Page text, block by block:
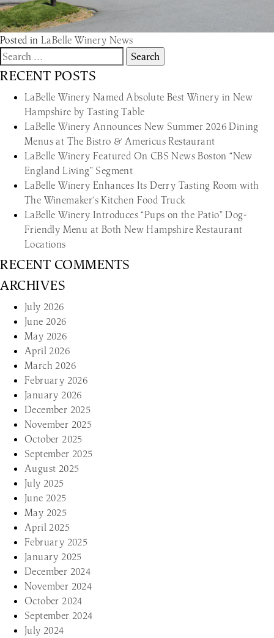
Posted inLaBelle Winery News
Search
for:
RECENT POSTS
LaBelle Winery Named Absolute Best Winery in New
Hampshire by Tasting Table
LaBelle Winery Announces New Summer 2026 Dining
Menus at The Bistro & Americus Restaurant
LaBelle Winery Featured On CBS News Boston “New
England Living” Segment
LaBelle Winery Enhances Its Derry Tasting Room with
The Winemaker’s Kitchen Food Truck
LaBelle Winery Introduces “Pups on the Patio” Dog-
Friendly Menu at Both New Hampshire Restaurant
Locations
RECENT COMMENTS
ARCHIVES
July 2026
June 2026
May 2026
April 2026
March 2026
February 2026
January 2026
December 2025
November 2025
October 2025
September 2025
August 2025
July 2025
June 2025
May 2025
April 2025
February 2025
January 2025
December 2024
November 2024
October 2024
September 2024
July 2024